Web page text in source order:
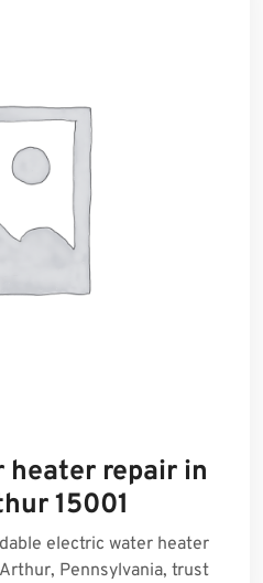
repair in
15001
electric water heater
Pennsylvania, trust